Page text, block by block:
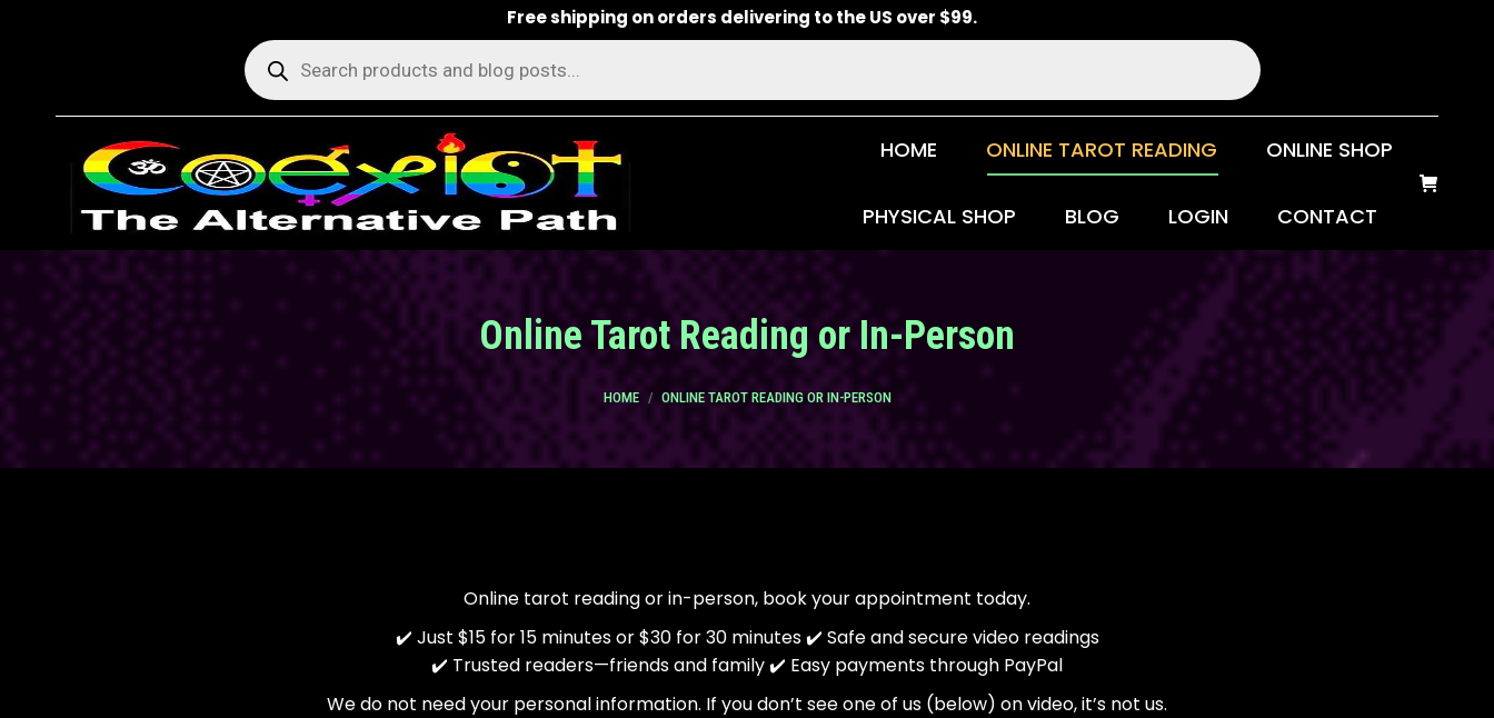
Free shipping on orders delivering to the US over $99.
Products
search
HOME ONLINE TAROT READING ONLINE SHOP
PHYSICAL SHOP BLOG LOGIN CONTACT
Online Tarot Reading or In-Person
You are here:
HOME ONLINE TAROT READING OR IN-PERSON
Online tarot reading or in-person, book your appointment today.
✔️ Just $15 for 15 minutes or $30 for 30 minutes ✔️ Safe and secure video readings
✔️ Trusted readers—friends and family ✔️ Easy payments through PayPal
We do not need your personal information. If you don’t see one of us (below) on video, it’s not us.